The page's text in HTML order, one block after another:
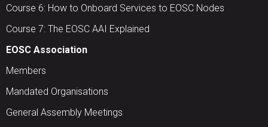
Course 6: How to Onboard Services to EOSC Nodes
Course 7: The EOSC AAI Explained
EOSC Association
Members
Mandated Organisations
General Assembly Meetings